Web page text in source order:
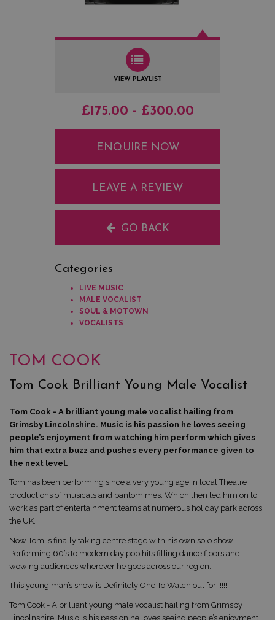
VIEW PLAYLIST
£175.00 - £300.00
ENQUIRE NOW
LEAVE A REVIEW
GO BACK
Categories
LIVE MUSIC
MALE VOCALIST
SOUL & MOTOWN
VOCALISTS
TOM COOK
Tom Cook Brilliant Young Male Vocalist
Tom Cook - A brilliant young male vocalist hailing from
Grimsby Lincolnshire. Music is his passion he loves seeing
people’s enjoyment from watching him perform which gives
him that extra buzz and pushes every performance given to
the next level.
Tom has been performing since a very young age in local Theatre
productions of musicals and pantomimes. Which then led him on to
work as part of entertainment teams at numerous holiday park across
the UK.
Now Tom is finally taking centre stage with his own solo show.
Performing 60’s to modern day pop hits filling dance floors and
wowing audiences wherever he goes across our region.
This young man’s show is Definitely One To Watch out for !!!!
Tom Cook - A brilliant young male vocalist hailing from Grimsby
Lincolnshire. Music is his passion he loves seeing people’s enjoyment